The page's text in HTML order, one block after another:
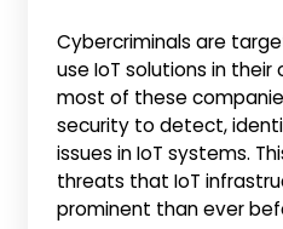
Cybercriminals are
use IoT solutions in their
most of these
security to detect,
issues in IoT systems.
threats that IoT
prominent than ever